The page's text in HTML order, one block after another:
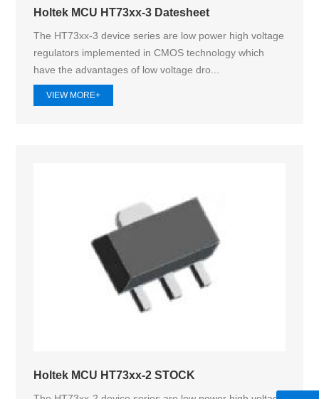
Holtek MCU HT73xx-3 Datesheet
The HT73xx-3 device series are low power high voltage
regulators implemented in CMOS technology which
have the advantages of low voltage dro...
VIEW MORE+
Holtek MCU HT73xx-2 STOCK